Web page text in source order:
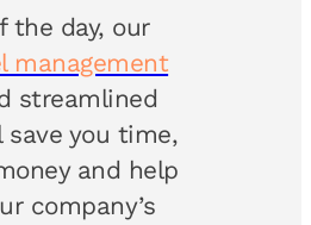
the day, our
management
streamlined
you time,
and help
company’s